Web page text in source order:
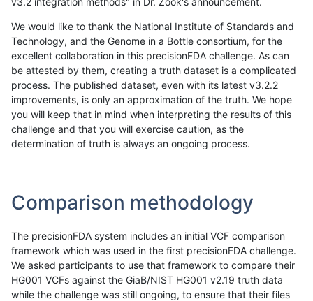
We would like to thank the National Institute of Standards and
Technology, and the Genome in a Bottle consortium, for the
excellent collaboration in this precisionFDA challenge. As can
be attested by them, creating a truth dataset is a complicated
process. The published dataset, even with its latest v3.2.2
improvements, is only an approximation of the truth. We hope
you will keep that in mind when interpreting the results of this
challenge and that you will exercise caution, as the
determination of truth is always an ongoing process.
Comparison methodology
The precisionFDA system includes an initial VCF comparison
framework which was used in the first precisionFDA challenge.
We asked participants to use that framework to compare their
HG001 VCFs against the GiaB/NIST HG001 v2.19 truth data
while the challenge was still ongoing, to ensure that their files